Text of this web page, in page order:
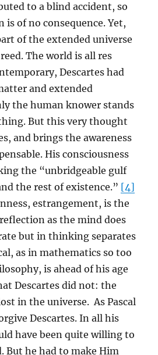
to a blind accident, so
of no consequence. Yet,
of the extended universe
The world is all res
Descartes had
and extended
the human knower stands
But this very thought
and brings the awareness
His consciousness
the “unbridgeable gulf
the rest of existence.” [4]
estrangement, is the
as the mind does
but in thinking separates
as in mathematics so too
is ahead of his age
Descartes did not: the
in the universe. As Pascal
Descartes. In all his
have been quite willing to
But he had to make Him